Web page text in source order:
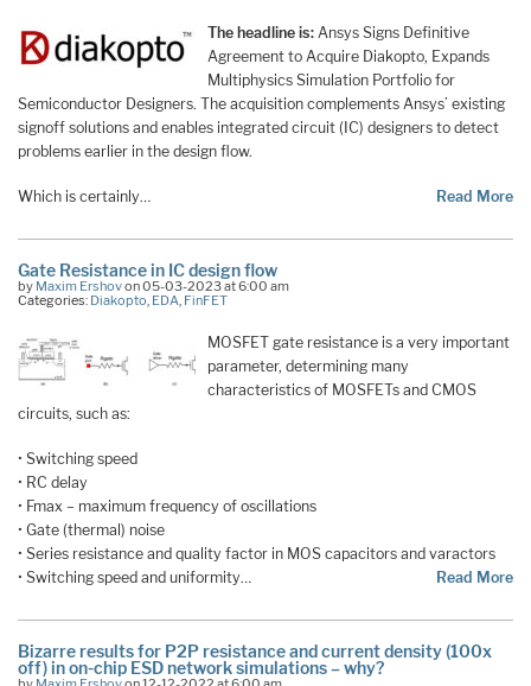
The headline is: Ansys Signs Definitive
Agreement to Acquire Diakopto, Expands
Multiphysics Simulation Portfolio for
Semiconductor Designers. The acquisition complements Ansys’ existing
signoff solutions and enables integrated circuit (IC) designers to detect
problems earlier in the design flow.
Which is certainly… Read More
Gate Resistance in IC design flow
by Maxim Ershovon 05-03-2023 at 6:00 am
Categories: Diakopto EDA FinFET
MOSFET gate resistance is a very important
parameter, determining many
characteristics of MOSFETs and CMOS
circuits, such as:
• Switching speed
• RC delay
• Fmax – maximum frequency of oscillations
• Gate (thermal) noise
• Series resistance and quality factor in MOS capacitors and varactors
• Switching speed and uniformity…
Read More
Bizarre results for P2P resistance and current density (100x
off) in on-chip ESD network simulations – why?